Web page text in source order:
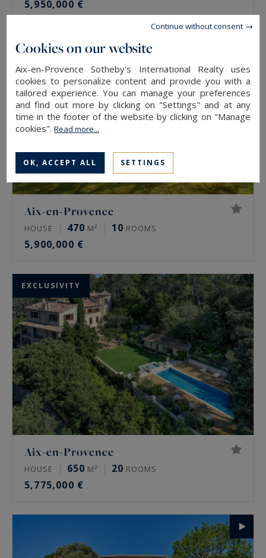
5,950,000 €
Aix-en-Provence
HOUSE 470 M² 10 ROOMS
5,900,000 €
EXCLUSIVITY
Aix-en-Provence
HOUSE 650 M² 20 ROOMS
5,775,000 €
Cookies on our website
Aix-en-Provence Sotheby's International Realty uses
cookies to personalize content and provide you with a
tailored experience. You can manage your preferences
and find out more by clicking on "Settings" and at any
time in the footer of the website by clicking on "Manage
cookies".Read more...
OK, ACCEPT ALL SETTINGS
Continue without consent